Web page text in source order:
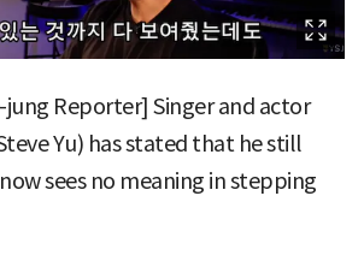
jung Reporter] Singer and actor
Yu) has stated that he still
sees no meaning in stepping